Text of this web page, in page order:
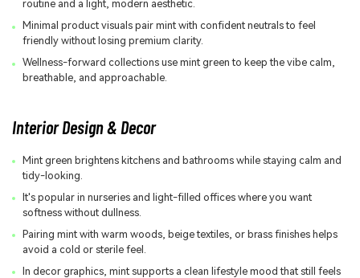
routine and a light, modern aesthetic.
Minimal product visuals pair mint with confident neutrals to feel
friendly without losing premium clarity.
Wellness-forward collections use mint green to keep the vibe calm,
breathable, and approachable.
Interior Design & Decor
Mint green brightens kitchens and bathrooms while staying calm and
tidy-looking.
It's popular in nurseries and light-filled offices where you want
softness without dullness.
Pairing mint with warm woods, beige textiles, or brass finishes helps
avoid a cold or sterile feel.
In decor graphics, mint supports a clean lifestyle mood that still feels